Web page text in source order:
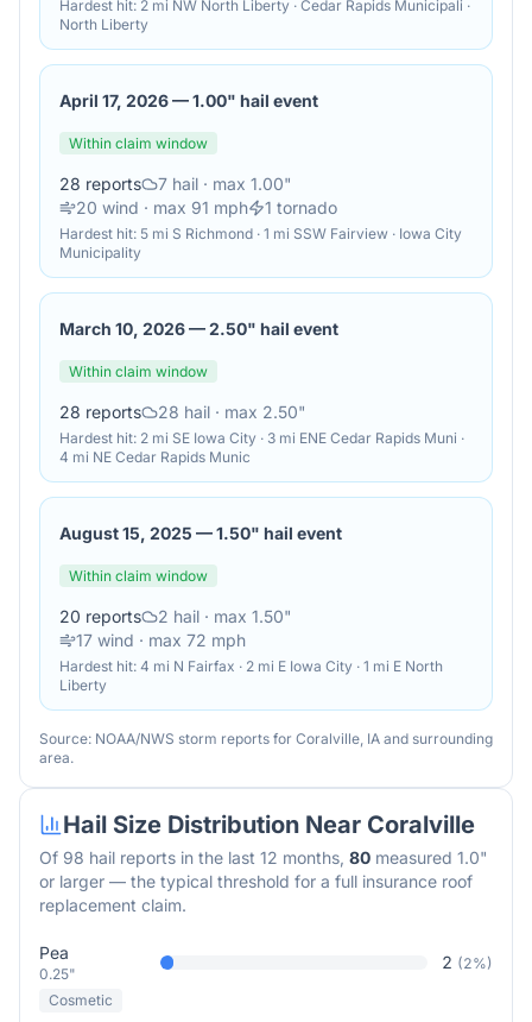
Hardest hit: 2 mi NW North Liberty · Cedar Rapids Municipali ·
North Liberty
April 17, 2026—1.00" hail event
Within claim window
28 reports 7 hail · max 1.00"
20 wind · max 91 mph 1 tornado
Hardest hit: 5 mi S Richmond · 1 mi SSW Fairview · Iowa City
Municipality
March 10, 2026—2.50" hail event
Within claim window
28 reports 28 hail · max 2.50"
Hardest hit: 2 mi SE Iowa City · 3 mi ENE Cedar Rapids Muni ·
4 mi NE Cedar Rapids Munic
August 15, 2025 —1.50" hail event
Within claim window
20 reports 2 hail · max 1.50"
17 wind · max 72 mph
Hardest hit: 4 mi N Fairfax · 2 mi E Iowa City · 1 mi E North
Liberty
Source: NOAA/NWS storm reports for Coralville, IA and surrounding
area.
Hail Size Distribution Near Coralville
Of 98 hail reports in the last 12 months, 80 measured 1.0"
or larger — the typical threshold for a full insurance roof
replacement claim.
Pea
0.25"
2 (2%)
Cosmetic